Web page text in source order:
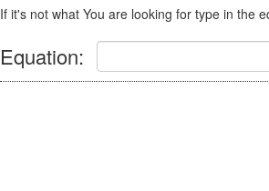
If it's not what You are looking for type in the
Equation: